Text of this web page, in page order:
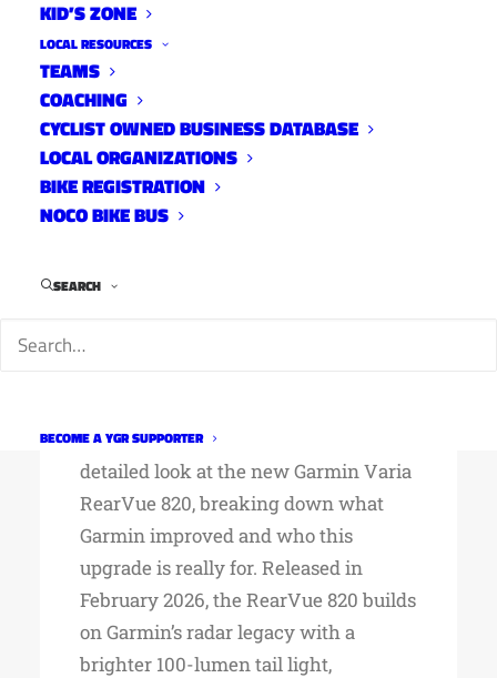
KID’S ZONE
LOCAL RESOURCES
TEAMS
COACHING
CYCLIST OWNED BUSINESS DATABASE
LOCAL ORGANIZATIONS
BIKE REGISTRATION
NOCO BIKE BUS
SEARCH
BECOME A YGR SUPPORTER
FEBRUARY 13, 2026
GARMIN VARIA
In his latest review, DesFit takes a
detailed look at the new Garmin Varia
RearVue 820, breaking down what
Garmin improved and who this
upgrade is really for. Released in
February 2026, the RearVue 820 builds
on Garmin’s radar legacy with a
brighter 100-lumen tail light,